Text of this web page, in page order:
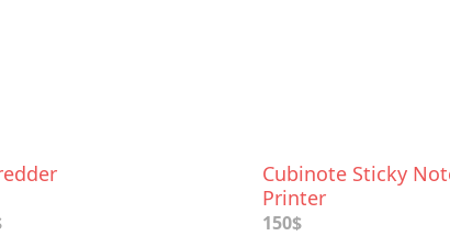
Cubinote Sticky
Printer
150$